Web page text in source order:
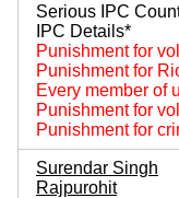
Serious IPC
IPC Details*
Punishment for
Punishment for
Every member of
Punishment for
Punishment for
Surendar Singh
Rajpurohit